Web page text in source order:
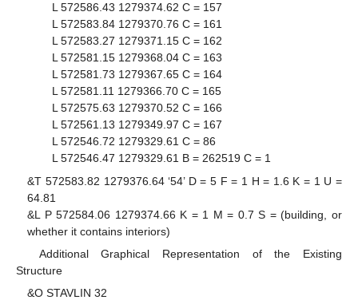
L 572586.43 1279374.62 C = 157
L 572583.84 1279370.76 C = 161
L 572583.27 1279371.15 C = 162
L 572581.15 1279368.04 C = 163
L 572581.73 1279367.65 C = 164
L 572581.11 1279366.70 C = 165
L 572575.63 1279370.52 C = 166
L 572561.13 1279349.97 C = 167
L 572546.72 1279329.61 C = 86
L 572546.47 1279329.61 B = 262519 C = 1
&T 572583.82 1279376.64 ‘54’ D = 5 F = 1 H = 1.6 K = 1 U =
64.81
&L P 572584.06 1279374.66 K = 1 M = 0.7 S = (building, or
whether it contains interiors)
Additional Graphical Representation of the Existing
Structure
&O STAVLIN 32